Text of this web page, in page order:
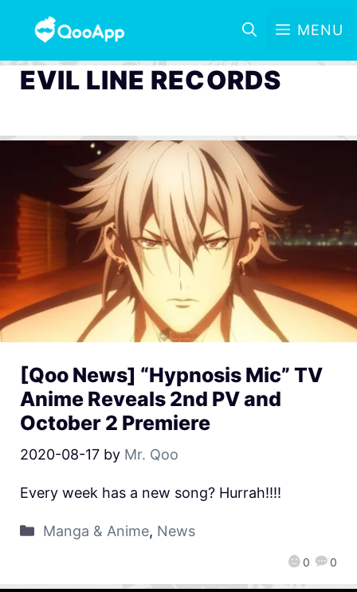
MENU
EVIL LINE RECORDS
[Qoo News] “Hypnosis Mic” TV
Anime Reveals 2nd PV and
October 2 Premiere
2020-08-17 by Mr. Qoo
0 0
Every week has a new song? Hurrah!!!!
Manga & Anime, News